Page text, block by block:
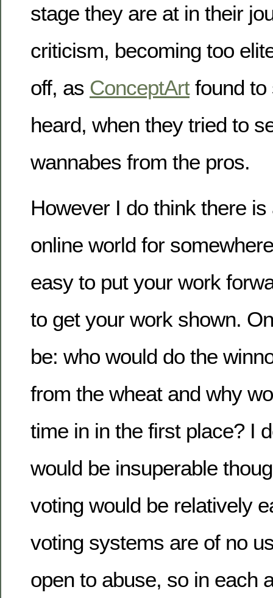
stage they are at in their
criticism, becoming too
off, as ConceptArtfound to
heard, when they tried to
wannabes from the pros.
However I do think there
online world for
easy to put your work
to get your work shown.
be: who would do the
from the wheat and why
time in in the first place? I
would be insuperable
voting would be relatively
voting systems are of no
open to abuse, so in each